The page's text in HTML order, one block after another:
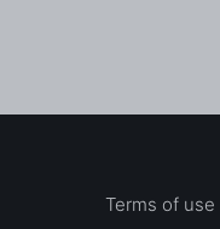
Terms of use